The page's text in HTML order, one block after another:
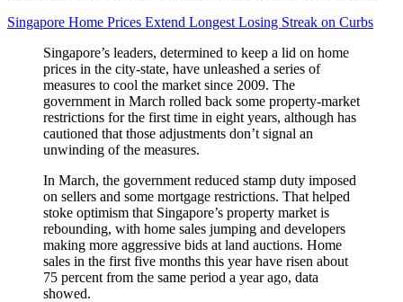
Singapore Home Prices Extend Longest Losing Streak on Curbs
Singapore’s leaders, determined to keep a lid on home
prices in the city-state, have unleashed a series of
measures to cool the market since 2009. The
government in March rolled back some property-market
restrictions for the first time in eight years, although has
cautioned that those adjustments don’t signal an
unwinding of the measures.
In March, the government reduced stamp duty imposed
on sellers and some mortgage restrictions. That helped
stoke optimism that Singapore’s property market is
rebounding, with home sales jumping and developers
making more aggressive bids at land auctions. Home
sales in the first five months this year have risen about
75 percent from the same period a year ago, data
showed.